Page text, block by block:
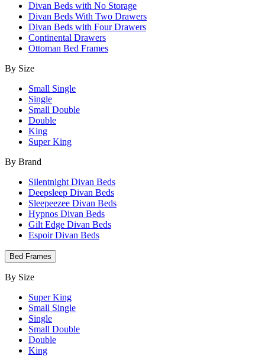
Divan Beds with No Storage
Divan Beds With Two Drawers
Divan Beds with Four Drawers
Continental Drawers
Ottoman Bed Frames
By Size
Small Single
Single
Small Double
Double
King
Super King
By Brand
Silentnight Divan Beds
Deepsleep Divan Beds
Sleepeezee Divan Beds
Hypnos Divan Beds
Gilt Edge Divan Beds
Espoir Divan Beds
Bed Frames
By Size
Super King
Small Single
Single
Small Double
Double
King